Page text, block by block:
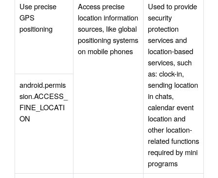
Use precise
GPS
positioning
Access precise
location information
sources, like global
positioning systems
on mobile phones
Used to provide
security
protection
services and
location-based
services, such
as: clock-in,
sending location
in chats,
calendar event
location and
other location-
related functions
required by mini
programs
android.permis
sion.ACCESS_
FINE_LOCATI
ON